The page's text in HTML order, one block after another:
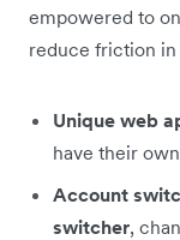
empowered to
reduce friction in
Unique web
have their
Account
switcher,